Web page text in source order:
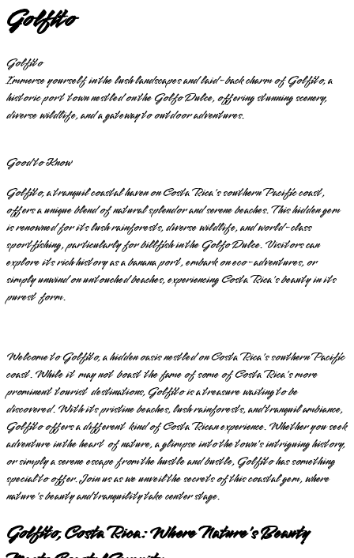
Golfito
Golfito
Immerse yourself in the lush landscapes and laid-back charm of Golfito, a
historic port town nestled on the Golfo Dulce, offering stunning scenery,
diverse wildlife, and a gateway to outdoor adventures.
Good to Know
Golfito, a tranquil coastal haven on Costa Rica's southern Pacific coast,
offers a unique blend of natural splendor and serene beaches. This hidden gem
is renowned for its lush rainforests, diverse wildlife, and world-class
sportfishing, particularly for billfish in the Golfo Dulce. Visitors can
explore its rich history as a banana port, embark on eco-adventures, or
simply unwind on untouched beaches, experiencing Costa Rica's beauty in its
purest form.
Welcome to Golfito, a hidden oasis nestled on Costa Rica's southern Pacific
coast. While it may not boast the fame of some of Costa Rica's more
prominent tourist destinations, Golfito is a treasure waiting to be
discovered. With its pristine beaches, lush rainforests, and tranquil ambiance,
Golfito offers a different kind of Costa Rican experience. Whether you seek
adventure in the heart of nature, a glimpse into the town's intriguing history,
or simply a serene escape from the hustle and bustle, Golfito has something
special to offer. Join us as we unveil the secrets of this coastal gem, where
nature's beauty and tranquility take center stage.
Golfito, Costa Rica: Where Nature's Beauty